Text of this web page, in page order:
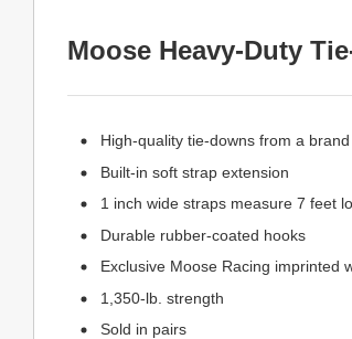
Moose Heavy-Duty
High-quality tie-downs from a
Built-in soft strap extension
1 inch wide straps measure 7 feet
Durable rubber-coated hooks
Exclusive Moose Racing imprinted
1,350-lb. strength
Sold in pairs